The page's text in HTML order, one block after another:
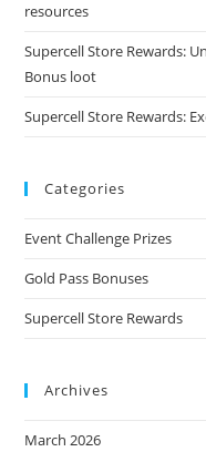
resources
Supercell Store Rewards:
Bonus loot
Supercell Store Rewards:
Categories
Event Challenge Prizes
Gold Pass Bonuses
Supercell Store Rewards
Archives
March 2026